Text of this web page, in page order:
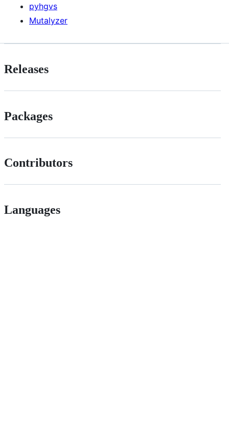
pyhgvs
Mutalyzer
Releases
Packages
Contributors
Languages